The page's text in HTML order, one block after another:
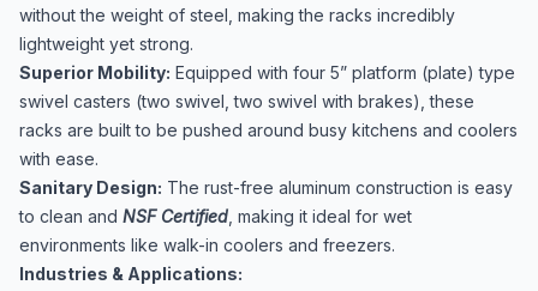
without the weight of steel, making the racks incredibly
lightweight yet strong.
Superior Mobility: Equipped with four 5” platform (plate) type
swivel casters (two swivel, two swivel with brakes), these
racks are built to be pushed around busy kitchens and coolers
with ease.
Sanitary Design: The rust-free aluminum construction is easy
to clean and NSF Certified , making it ideal for wet
environments like walk-in coolers and freezers.
Industries & Applications: